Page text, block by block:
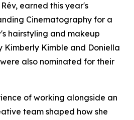
earned this year's
Cinematography for a
hairstyling and makeup
Kimble and Doniella
also nominated for their
of working alongside an
team shaped how she